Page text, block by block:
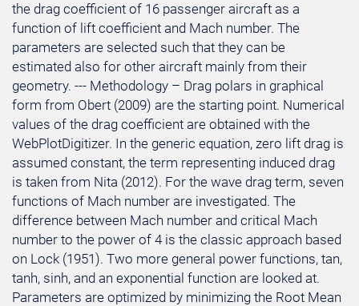
the drag coefficient of 16 passenger aircraft as a
function of lift coefficient and Mach number. The
parameters are selected such that they can be
estimated also for other aircraft mainly from their
geometry. --- Methodology – Drag polars in graphical
form from Obert (2009) are the starting point. Numerical
values of the drag coefficient are obtained with the
WebPlotDigitizer. In the generic equation, zero lift drag is
assumed constant, the term representing induced drag
is taken from Nita (2012). For the wave drag term, seven
functions of Mach number are investigated. The
difference between Mach number and critical Mach
number to the power of 4 is the classic approach based
on Lock (1951). Two more general power functions, tan,
tanh, sinh, and an exponential function are looked at.
Parameters are optimized by minimizing the Root Mean